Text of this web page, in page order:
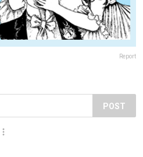
Report
POST